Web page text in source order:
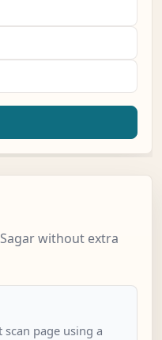
without extra
page using a